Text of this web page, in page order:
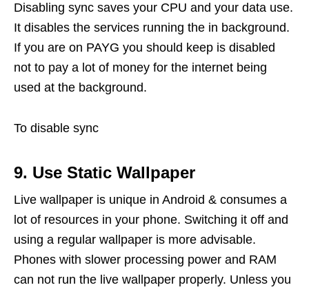
Disabling sync saves your CPU and your data use.
It disables the services running the in background.
If you are on PAYG you should keep is disabled
not to pay a lot of money for the internet being
used at the background.
To disable sync
9. Use Static Wallpaper
Live wallpaper is unique in Android & consumes a
lot of resources in your phone. Switching it off and
using a regular wallpaper is more advisable.
Phones with slower processing power and RAM
can not run the live wallpaper properly. Unless you